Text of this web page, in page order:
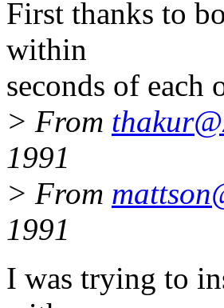
First thanks to
within
seconds of each
> From
1991
> From
1991
I was trying to